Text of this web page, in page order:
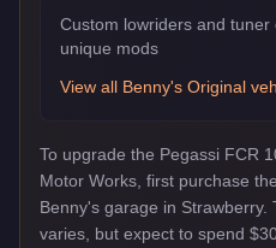
Custom lowriders and
unique mods
View all Benny's Original
To upgrade the Pegassi FCR
Motor Works, first purchase
Benny's garage in
varies, but expect to spend